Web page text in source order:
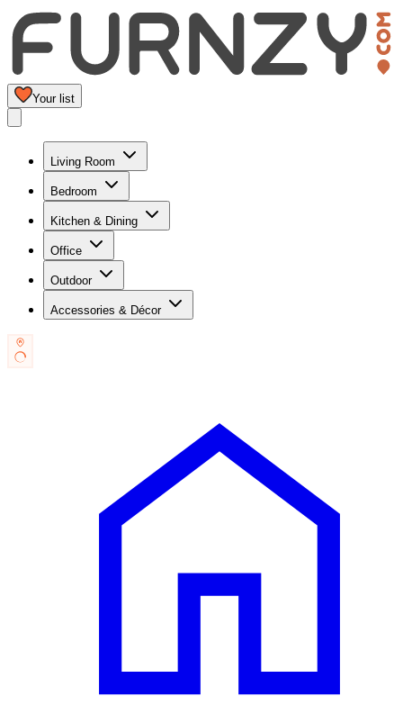
Your list
Living Room
Bedroom
Kitchen & Dining
Office
Outdoor
Accessories & Décor